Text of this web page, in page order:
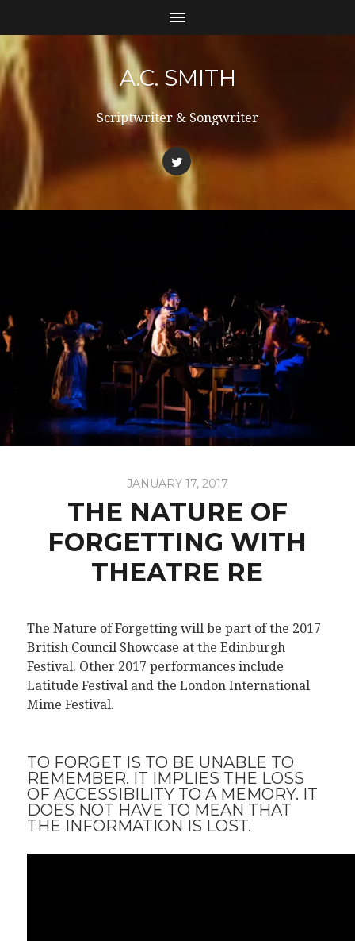
A.C. SMITH
Scriptwriter & Songwriter
JANUARY 17, 2017
THE NATURE OF
FORGETTING WITH
THEATRE RE
The Nature of Forgetting will be part of the 2017
British Council Showcase at the Edinburgh
Festival. Other 2017 performances include
Latitude Festival and the London International
Mime Festival.
TO FORGET IS TO BE UNABLE TO
REMEMBER. IT IMPLIES THE LOSS
OF ACCESSIBILITY TO A MEMORY. IT
DOES NOT HAVE TO MEAN THAT
THE INFORMATION IS LOST.